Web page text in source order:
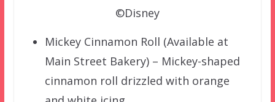
©Disney
Mickey Cinnamon Roll (Available at
Main Street Bakery) – Mickey-shaped
cinnamon roll drizzled with orange